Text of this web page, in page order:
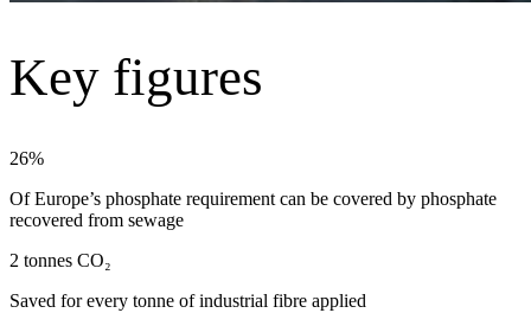
Key figures
26%
Of Europe’s phosphate requirement can be covered by phosphate
recovered from sewage
2 tonnes CO₂
Saved for every tonne of industrial fibre applied